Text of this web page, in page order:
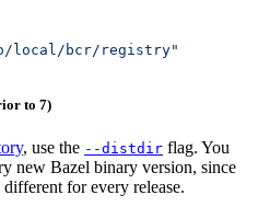
local/bcr/registry"
to 7)
, use the --distdir flag. You
new Bazel binary version, since
for every release.